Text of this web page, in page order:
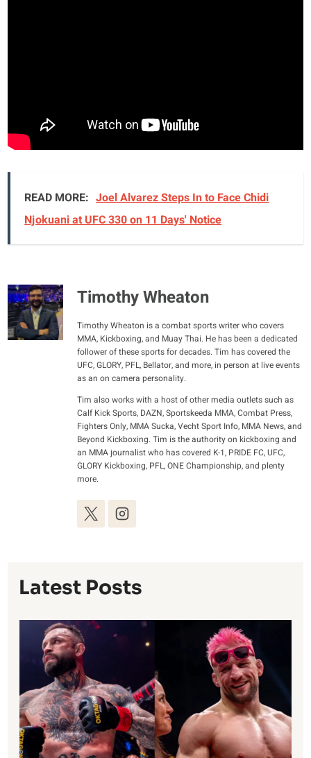
READ MORE: Joel Alvarez Steps In to Face Chidi
Njokuani at UFC 330 on 11 Days' Notice
Timothy Wheaton
Timothy Wheaton is a combat sports writer who covers
MMA, Kickboxing, and Muay Thai. He has been a dedicated
follower of these sports for decades. Tim has covered the
UFC, GLORY, PFL, Bellator, and more, in person at live events
as an on camera personality.
Tim also works with a host of other media outlets such as
Calf Kick Sports, DAZN, Sportskeeda MMA, Combat Press,
Fighters Only, MMA Sucka, Vecht Sport Info, MMA News, and
Beyond Kickboxing. Tim is the authority on kickboxing and
an MMA journalist who has covered K-1, PRIDE FC, UFC,
GLORY Kickboxing, PFL, ONE Championship, and plenty
more.
Latest Posts